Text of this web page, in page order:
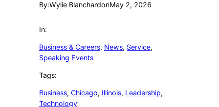
By:Wylie BlanchardonMay 2, 2026
In:
Business & Careers, News, Service
Speaking Events
Tags:
Business, Chicago, Illinois, Leadership
Technology